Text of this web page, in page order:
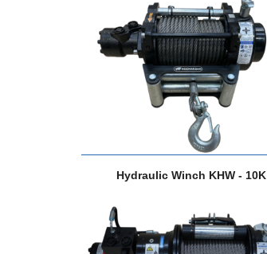
Hydraulic Winch KHW - 10K